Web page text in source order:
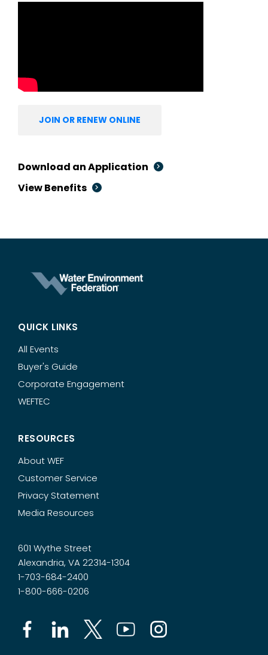
JOIN OR RENEW ONLINE
Download an Application
View Benefits
QUICK LINKS
All Events
Buyer's Guide
Corporate Engagement
WEFTEC
RESOURCES
About WEF
Customer Service
Privacy Statement
Media Resources
601 Wythe Street
Alexandria, VA 22314-1304
1-703-684-2400
1-800-666-0206